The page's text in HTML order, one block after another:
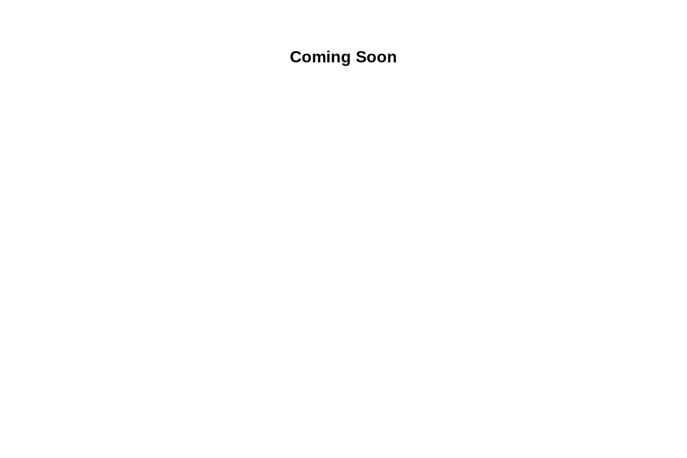
Coming Soon